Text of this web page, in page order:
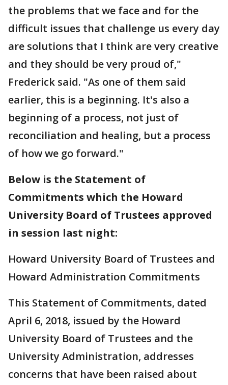
the problems that we face and for the
difficult issues that challenge us every day
are solutions that I think are very creative
and they should be very proud of,"
Frederick said. "As one of them said
earlier, this is a beginning. It's also a
beginning of a process, not just of
reconciliation and healing, but a process
of how we go forward."
Below is the Statement of
Commitments which the Howard
University Board of Trustees approved
in session last night:
Howard University Board of Trustees and
Howard Administration Commitments
This Statement of Commitments, dated
April 6, 2018, issued by the Howard
University Board of Trustees and the
University Administration, addresses
concerns that have been raised about